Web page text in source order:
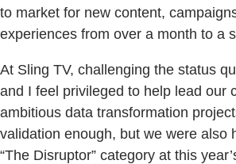
to market for new content,
experiences from over a month to a
At Sling TV, challenging the status
and I feel privileged to help lead our
ambitious data transformation
validation enough, but we were also
“The Disruptor” category at this